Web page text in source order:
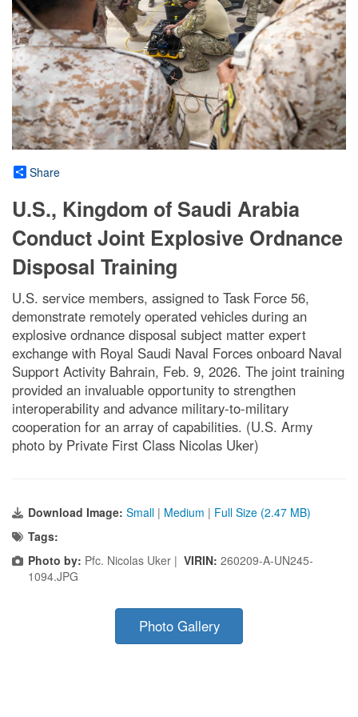
Share
U.S., Kingdom of Saudi Arabia
Conduct Joint Explosive Ordnance
Disposal Training
U.S. service members, assigned to Task Force 56,
demonstrate remotely operated vehicles during an
explosive ordnance disposal subject matter expert
exchange with Royal Saudi Naval Forces onboard Naval
Support Activity Bahrain, Feb. 9, 2026. The joint training
provided an invaluable opportunity to strengthen
interoperability and advance military-to-military
cooperation for an array of capabilities. (U.S. Army
photo by Private First Class Nicolas Uker)
Download Image: Small | Medium | Full Size (2.47 MB)
Tags:
Photo by: Pfc. Nicolas Uker | VIRIN: 260209-A-UN245-
1094.JPG
Photo Gallery